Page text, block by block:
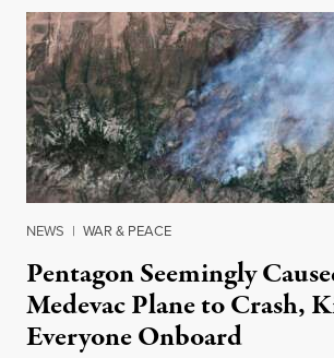
NEWS | WAR & PEACE
Pentagon Seemingly
Medevac Plane to Crash,
Everyone Onboard